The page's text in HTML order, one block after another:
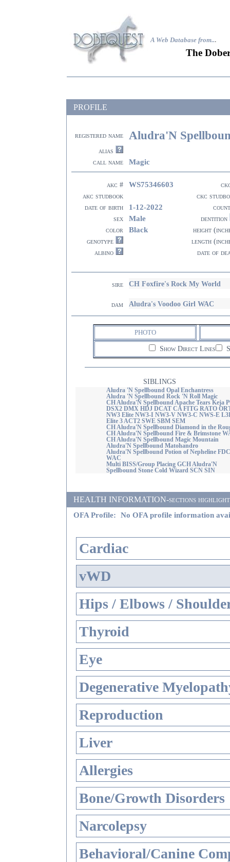
A Web Database from...
The
PROFILE
registered name Aludra'N
alias
call name
Magic
akc # WS75346603
akc studbook
ckc
date of birth
1-12-2022
sex
Male
dentition
color
Black
height
genotype
length
albino
date of
sire CH Foxfire's Rock My World
dam Aludra's Voodoo Girl WAC
PHOTO
Show Direct Lines
SIBLINGS
Aludra 'N Spellbound Opal Enchantress
Aludra 'N Spellbound Rock 'N Roll Magic
CH Aludra'N Spellbound Apache Tears Keja
DSX2 DMX HDJ DCAT CA FITG RATO
NW3 Elite NW3-I NW3-V NW3-C NWS-E
Elite 3 ACT2 SWE SBM SEM
CH Aludra'N Spellbound Diamond in the
CH Aludra'N Spellbound Fire & Brimstone
CH Aludra'N Spellbound Magic Mountain
Aludra'N Spellbound Matohandro
Aludra'N Spellbound Potion of Nepheline FDC
WAC
Multi BISS/Group Placing GCH Aludra'N
Spellbound Stone Cold Wizard SCN SIN
HEALTH INFORMATION-sections
OFA Profile: No OFA profile information
Cardiac
vWD
Hips / Elbows /
Thyroid
Eye
Degenerative
Reproduction
Liver
Allergies
Bone/Growth Disorders
Narcolepsy
Behavioral/Canine